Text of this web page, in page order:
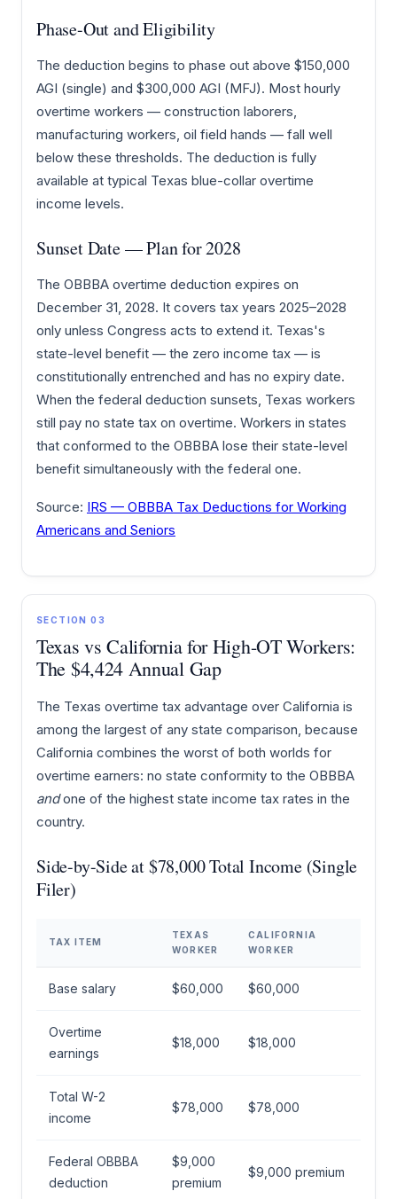
Phase-Out and Eligibility
The deduction begins to phase out above $150,000
AGI (single) and $300,000 AGI (MFJ). Most hourly
overtime workers — construction laborers,
manufacturing workers, oil field hands — fall well
below these thresholds. The deduction is fully
available at typical Texas blue-collar overtime
income levels.
Sunset Date — Plan for 2028
The OBBBA overtime deduction expires on
December 31, 2028. It covers tax years 2025–2028
only unless Congress acts to extend it. Texas's
state-level benefit — the zero income tax — is
constitutionally entrenched and has no expiry date.
When the federal deduction sunsets, Texas workers
still pay no state tax on overtime. Workers in states
that conformed to the OBBBA lose their state-level
benefit simultaneously with the federal one.
Source: IRS — OBBBA Tax Deductions for Working
Americans and Seniors
SECTION 03
Texas vs California for High-OT Workers:
The $4,424 Annual Gap
The Texas overtime tax advantage over California is
among the largest of any state comparison, because
California combines the worst of both worlds for
overtime earners: no state conformity to the OBBBA
andone of the highest state income tax rates in the
country.
Side-by-Side at $78,000 Total Income (Single
Filer)
TAX ITEM
TEXAS
WORKER
CALIFORNIA
WORKER
Base salary $60,000 $60,000
Overtime
earnings
$18,000 $18,000
Total W-2
income
$78,000 $78,000
Federal OBBBA
deduction
$9,000
premium
$9,000 premium